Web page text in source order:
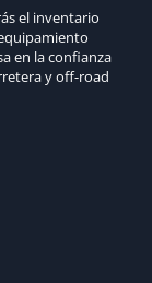
el inventario
en la confianza
y off-road